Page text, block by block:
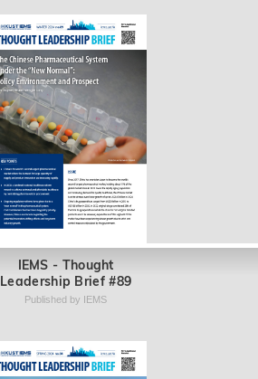
IEMS - Thought
Leadership Brief #89
Published by IEMS